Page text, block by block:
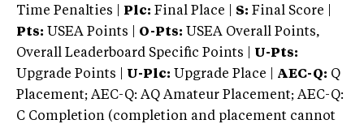
Time Penalties |
Plc: Final Place | S: Final Score |
Pts: USEA Points | O-Pts: USEA Overall Points,
Overall Leaderboard Specific Points | U-Pts:
Upgrade Points | U-Plc: Upgrade Place | AEC-Q: Q
Placement; AEC-Q: AQ Amateur Placement; AEC-Q:
C Completion (completion and placement cannot